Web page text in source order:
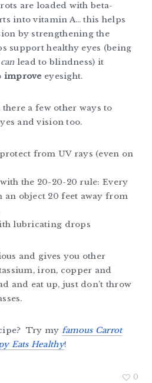
are loaded with beta-
into vitamin A… this helps
by strengthening the
support healthy eyes (being
canlead to blindness) it
improve eyesight.
a few other ways to
and vision too.
from UV rays (even on
the 20-20-20 rule: Every
an object 20 feet away from
lubricating drops
and gives you other
iron, copper and
and eat up, just don’t throw
Try my famous Carrot
Eats Healthy!
0